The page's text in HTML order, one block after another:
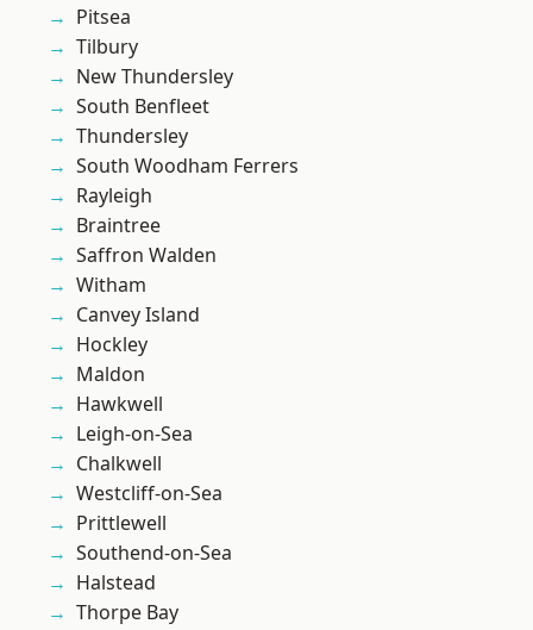
Pitsea
Tilbury
New Thundersley
South Benfleet
Thundersley
South Woodham Ferrers
Rayleigh
Braintree
Saffron Walden
Witham
Canvey Island
Hockley
Maldon
Hawkwell
Leigh-on-Sea
Chalkwell
Westcliff-on-Sea
Prittlewell
Southend-on-Sea
Halstead
Thorpe Bay